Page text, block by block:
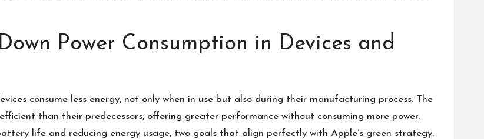
Power Consumption in Devices and
consume less energy, not only when in use but also during their manufacturing process. The
than their predecessors, offering greater performance without consuming more power.
life and reducing energy usage, two goals that align perfectly with Apple’s green strategy.